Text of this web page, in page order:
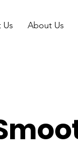
Us About Us